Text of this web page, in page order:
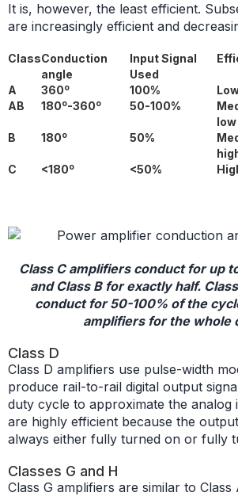
It is, however, the least efficient.
are increasingly efficient and
ClassConduction
angle
Input Signal
Used
A 360o 100%
AB
180o-360o 50-100%
low
B
180o 50%
C
<180o <50%
Class C amplifiers conduct for up
and Class B for exactly half.
conduct for 50-100% of the
amplifiers for the whole
Class D
Class D amplifiers use pulse-width
produce rail-to-rail digital output
duty cycle to approximate the analog
are highly efficient because the
always either fully turned on or fully
Classes G and H
Class G amplifiers are similar to